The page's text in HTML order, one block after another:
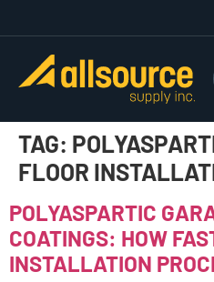
TAG:
FLOOR
POLYASPARTIC
COATINGS: HOW
INSTALLATION